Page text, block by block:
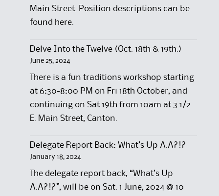
Main Street. Position descriptions can be
found here.
Delve Into the Twelve (Oct. 18th & 19th.)
June 25, 2024
There is a fun traditions workshop starting
at 6:30-8:00 PM on Fri 18th October, and
continuing on Sat 19th from 10am at 3 1/2
E. Main Street, Canton.
Delegate Report Back: What’s Up A.A?!?
January 18, 2024
The delegate report back, “What’s Up
A.A?!?”, will be on Sat. 1 June, 2024 @ 10